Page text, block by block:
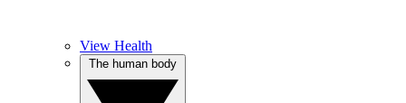
View Health